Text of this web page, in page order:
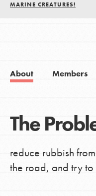
MARINE CREATURES!
About Members
The
reduce rubbish
the road, and try to